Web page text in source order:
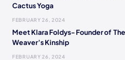
Cactus Yoga
FEBRUARY 26, 2024
Meet Klara Foldys- Founder of The
Weaver’s Kinship
FEBRUARY 26, 2024